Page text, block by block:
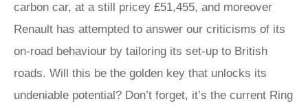
carbon car, at a still pricey £51,455, and moreover
Renault has attempted to answer our criticisms of its
on-road behaviour by tailoring its set-up to British
roads. Will this be the golden key that unlocks its
undeniable potential? Don’t forget, it’s the current Ring